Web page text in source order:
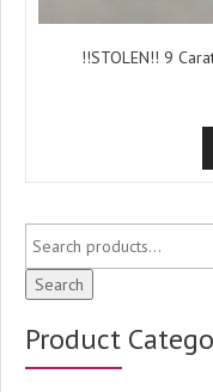
!!STOLEN!! 9
Search
Product